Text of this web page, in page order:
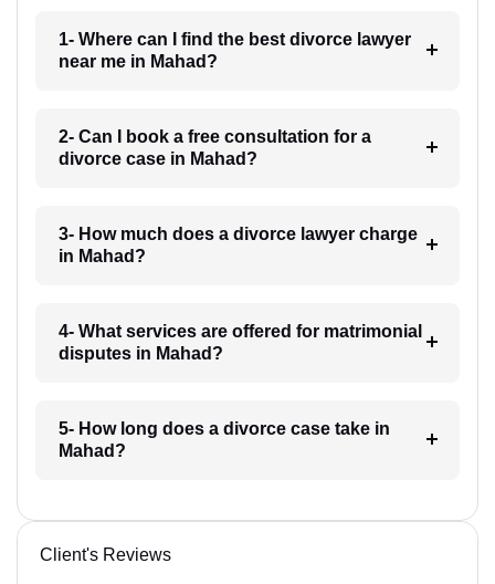
1- Where can I find the best divorce lawyer
near me in Mahad?
2- Can I book a free consultation for a
divorce case in Mahad?
3- How much does a divorce lawyer charge
in Mahad?
4- What services are offered for matrimonial
disputes in Mahad?
5- How long does a divorce case take in
Mahad?
Client's Reviews